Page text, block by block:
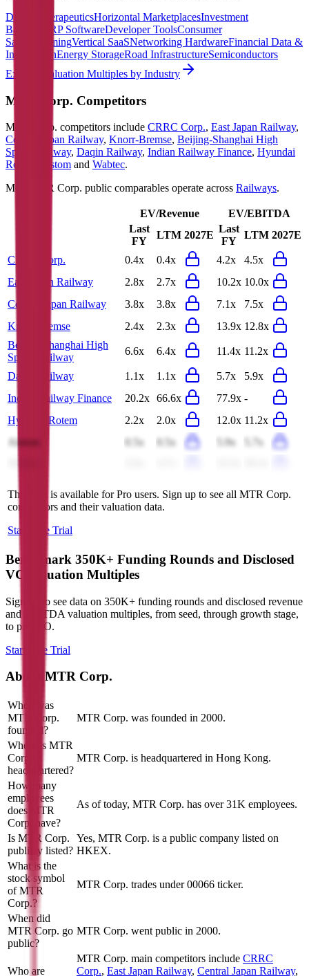
Digital TherapeuticsHorizontal MarketplacesInvestment
Banking
ERP SoftwareDeveloper ToolsConsumer
SaaS
StreamingVertical SaaSNetworking HardwareFinancial Data &
InformationEnergy StorageRoad InfrastructureSemiconductors
Explore Valuation Multiples by Industry
MTR Corp. Competitors
MTR Corp. competitors include CRRC Corp., East Japan Railway,
Central Japan Railway, Knorr-Bremse, Beijing-Shanghai High
Speed Railway, Daqin Railway, Indian Railway Finance, Hyundai
Rotem
Alstom and Wabtec.
Most
MTR Corp. public comparables operate across Railways.
EV/Revenue
EV/EBITDA
Last
FY
LTM 2027E
Last
FY
LTM 2027E
CRRC Corp. 0.4x 0.4x 4.2x
4.5x
East Japan Railway
2.8x 2.7x 10.2x 10.0x
Central Japan Railway
3.8x 3.8x 7.1x
7.5x
Knorr-Bremse
2.4x 2.3x 13.9x 12.8x
Beijing-Shanghai High
Speed Railway
6.6x 6.4x 11.4x 11.2x
Daqin Railway 1.1x 1.1x 5.7x
5.9x
Indian Railway Finance
20.2x 66.6x 77.9x -
Hyundai Rotem
2.2x 2.0x 12.0x 11.2x
Alstom
0.5x 0.5x 5.9x
5.7x
Wabtec
This data is available for Pro users. Sign up to see all MTR Corp.
competitors and their valuation data.
Start Free Trial
Benchmark 350K+ Funding Rounds and Disclosed
VC Valuation Multiples
Sign up to see data on 350K+ funding rounds and disclosed revenue
and EBITDA valuation multiples, from seed, through growth stage,
to pre-IPO.
Start Free Trial
About MTR Corp.
When was
MTR Corp.
founded?
MTR Corp. was founded in 2000.
Where is MTR
Corp.
headquartered?
MTR Corp. is headquartered in Hong Kong.
How many
employees
does MTR
Corp. have?
As of today, MTR Corp. has over 31K employees.
Is MTR Corp.
publicly listed?
Yes, MTR Corp. is a public company listed on
HKEX.
What is the
stock symbol
of MTR
Corp.?
MTR Corp. trades under 00066 ticker.
When did
MTR Corp. go
public?
MTR Corp. went public in 2000.
Who are
MTR Corp. main competitors include CRRC
Corp., East Japan Railway, Central Japan Railway,